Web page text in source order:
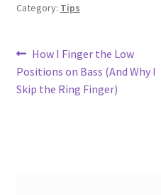
Category: Tips
Post
navigation
Previous
post:
How I Finger the Low
Positions on Bass (And Why I
Skip the Ring Finger)